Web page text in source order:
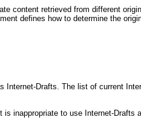
content retrieved from different
defines how to determine the
Internet-Drafts. The list of current
inappropriate to use Internet-Drafts